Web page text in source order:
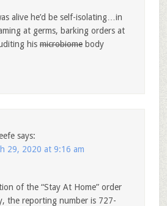
alive he’d be self-isolating…in
at germs, barking orders at
hismicrobiomebody
says:
29, 2020 at 9:16 am
of the “Stay At Home” order
the reporting number is 727-